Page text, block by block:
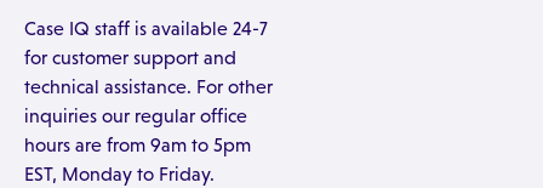
Case IQ staff is available 24-7
for customer support and
technical assistance. For other
inquiries our regular office
hours are from 9am to 5pm
EST, Monday to Friday.